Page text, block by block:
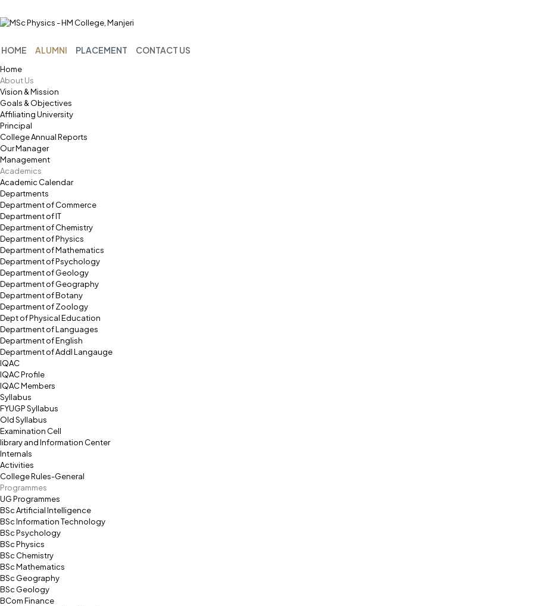
HOME ALUMNI PLACEMENT CONTACT US
Home
About Us
Vision & Mission
Goals & Objectives
Affiliating University
Principal
College Annual Reports
Our Manager
Management
Academics
Academic Calendar
Departments
Department of Commerce
Department of IT
Department of Chemistry
Department of Physics
Department of Mathematics
Department of Psychology
Department of Geology
Department of Geography
Department of Botany
Department of Zoology
Dept of Physical Education
Department of Languages
Department of English
Department of Addl Langauge
IQAC
IQAC Profile
IQAC Members
Syllabus
FYUGP Syllabus
Old Syllabus
Examination Cell
library and Information Center
Internals
Activities
College Rules-General
Programmes
UG Programmes
BSc Artificial Intelligence
BSc Information Technology
BSc Psychology
BSc Physics
BSc Chemistry
BSc Mathematics
BSc Geography
BSc Geology
BCom Finance